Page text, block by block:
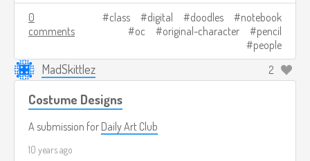
0
comments
class digital doodles
notebook
oc
original-character
pencil
people
MadSkittlez 2
Costume Designs
A submission for Daily Art Club
10 years ago